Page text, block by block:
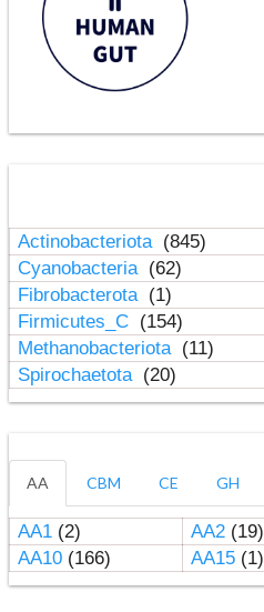
Actinobacteriota (845)
Cyanobacteria (62)
Fibrobacterota (1)
Firmicutes_C (154)
Methanobacteriota (11)
Spirochaetota (20)
AA CBM CE GH
AA1(2) AA2(19)
AA10(166) AA15(1)